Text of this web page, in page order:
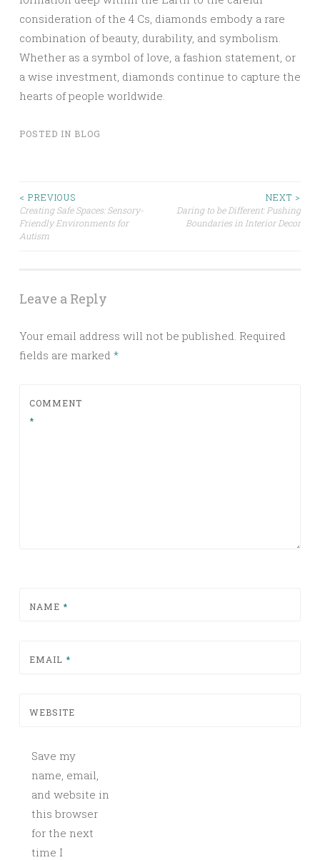
consideration of the 4 Cs, diamonds embody a rare
combination of beauty, durability, and symbolism.
Whether as a symbol of love, a fashion statement, or
a wise investment, diamonds continue to capture the
hearts of people worldwide.
POSTED IN BLOG
Post
navigation
< PREVIOUS
Creating Safe Spaces: Sensory-
Friendly Environments for
Autism
NEXT >
Daring to be Different: Pushing
Boundaries in Interior Decor
Leave a Reply
Your email address will not be published. Required
fields are marked *
COMMENT
*
NAME *
EMAIL *
WEBSITE
Save my
name, email,
and website in
this browser
for the next
time I